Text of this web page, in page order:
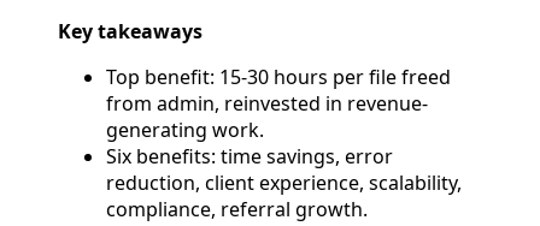
Key takeaways
Top benefit: 15-30 hours per file freed
from admin, reinvested in revenue-
generating work.
Six benefits: time savings, error
reduction, client experience, scalability,
compliance, referral growth.